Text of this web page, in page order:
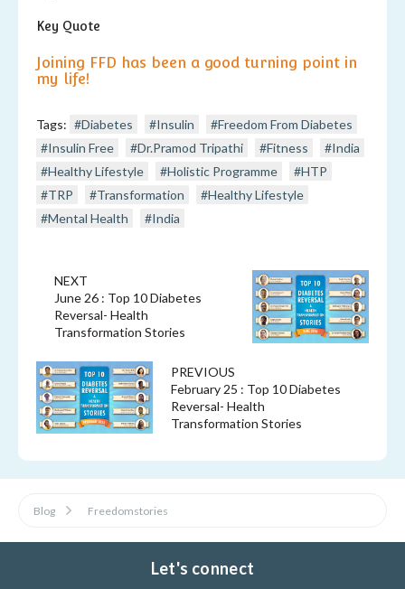
Key Quote
Joining FFD has been a good turning point in
my life!
Tags: #Diabetes #Insulin
#Freedom From Diabetes
#Insulin Free
#Dr.Pramod Tripathi #Fitness
#India
#Healthy Lifestyle
#Holistic Programme
#HTP
#TRP
#Transformation
#Healthy Lifestyle
#Mental Health
#India
PREVIOUS
February 25 : Top 10 Diabetes
Reversal- Health
Transformation Stories
NEXT
June 26 : Top 10 Diabetes
Reversal- Health
Transformation Stories
Blog Freedomstories
Let's connect